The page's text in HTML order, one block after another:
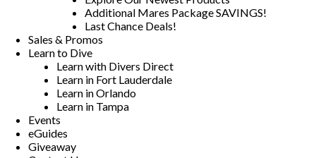
Additional Mares Package SAVINGS!
Last Chance Deals!
Sales & Promos
Learn to Dive
Learn with Divers Direct
Learn in Fort Lauderdale
Learn in Orlando
Learn in Tampa
Events
eGuides
Giveaway